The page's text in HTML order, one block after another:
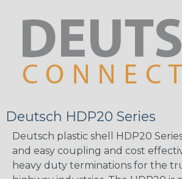
Deutsch HDP20 Series
Deutsch plastic shell HDP20
and easy coupling and cost
heavy duty terminations for the